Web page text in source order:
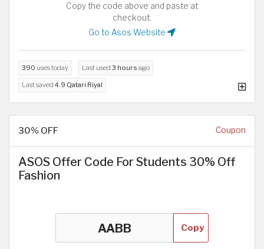
Copy the code above and paste at
checkout.
Go to Asos Website
390 uses today Last used 3 hours ago
Last saved 4.9 Qatari Riyal
30% OFF Coupon
ASOS Offer Code For Students 30% Off
Fashion
Copy